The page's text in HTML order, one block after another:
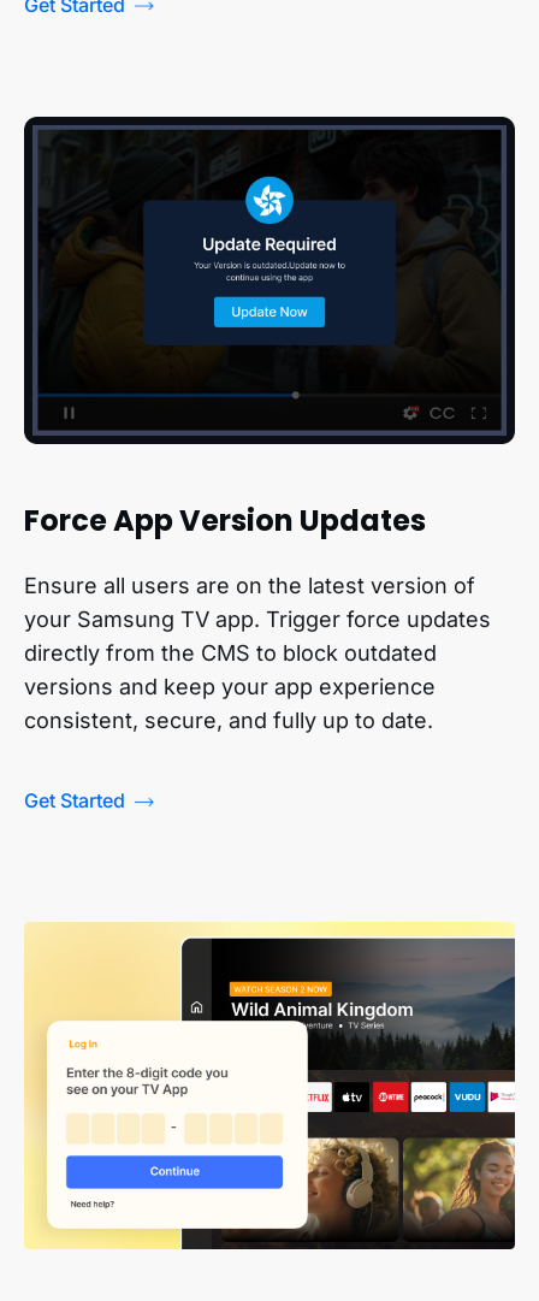
Force App Version Updates
Ensure all users are on the latest version of
your Samsung TV app. Trigger force updates
directly from the CMS to block outdated
versions and keep your app experience
consistent, secure, and fully up to date.
Get Started